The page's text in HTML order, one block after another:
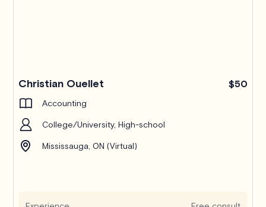
Christian Ouellet $50
Accounting
College/University, High-school
Mississauga, ON (Virtual)